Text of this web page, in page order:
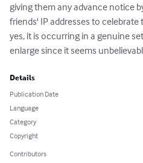
giving them any advance notice
friends' IP addresses to
yes, it is occurring in a genuine
enlarge since it seems
Details
Publication Date
Language
Category
Copyright
Contributors